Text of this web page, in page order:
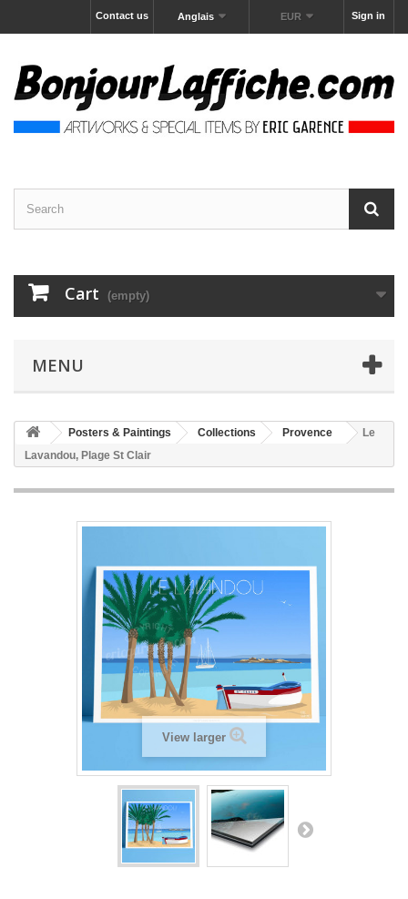
Sign in
EUR
Anglais
Contact us
Cart (empty)
MENU
Posters & Paintings Collections Provence
Le
Lavandou, Plage St Clair
View larger